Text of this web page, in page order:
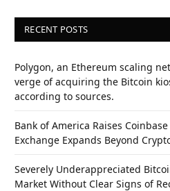
RECENT POSTS
Polygon, an Ethereum scaling
verge of acquiring the Bitcoin
according to sources.
Bank of America Raises Coinbase
Exchange Expands Beyond
Severely Underappreciated
Market Without Clear Signs of